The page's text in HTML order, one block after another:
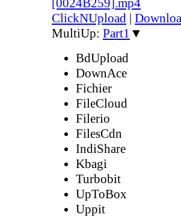
[0024B259].mp4
ClickNUpload |
MultiUp: Part1 ▼
BdUpload
DownAce
Fichier
FileCloud
Filerio
FilesCdn
IndiShare
Kbagi
Turbobit
UpToBox
Uppit